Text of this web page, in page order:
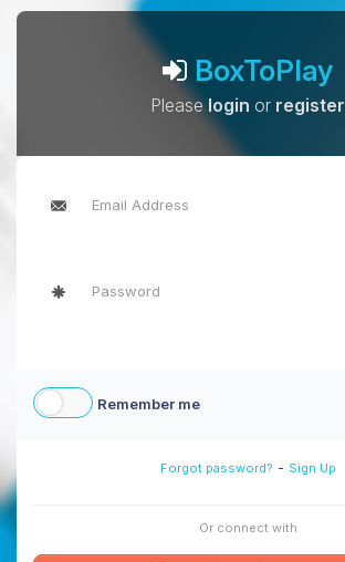
BoxToPlay
Pleaselogin or register
Remember me
Forgot password? - Sign Up
Or connect with